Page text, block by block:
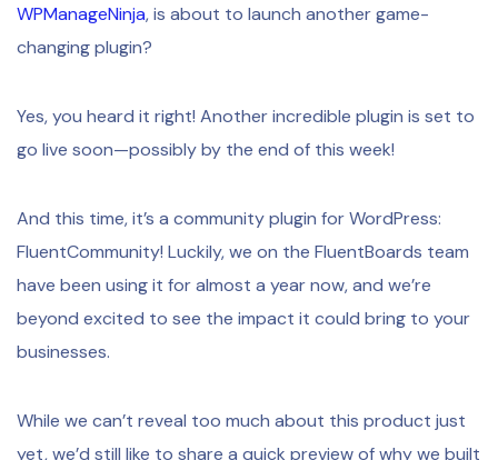
WPManageNinja, is about to launch another game-
changing plugin?
Yes, you heard it right! Another incredible plugin is set to
go live soon—possibly by the end of this week!
And this time, it’s a community plugin for WordPress:
FluentCommunity! Luckily, we on the FluentBoards team
have been using it for almost a year now, and we’re
beyond excited to see the impact it could bring to your
businesses.
While we can’t reveal too much about this product just
yet, we’d still like to share a quick preview of why we built